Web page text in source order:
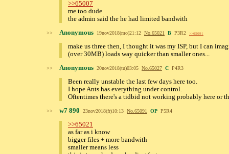
>>65007
me too dude
the admin said the he had limited bandwith
>> Anonymous 19nov2018(mo)21:12 No. 65021 B P3R2 >>65091
make us three then, I thought it was my ISP, but I can
(over 30MB) loads way quicker than smaller ones...
>> Anonymous 20nov2018(tu)03:05 No. 65027 C P4R3
Been really unstable the last few days here too.
I hope Ants has everything under control.
Oftentimes there's a tidbid not working probably here or
>> w7 890 23nov2018(fr)10:13 No. 65091 OP P5R4
>>65021
as far as i know
bigger files + more bandwith
smaller means less